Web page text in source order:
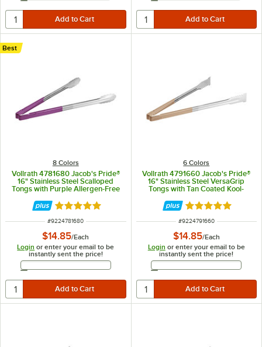
8 Colors
Vollrath 4781680 Jacob's Pride®
16" Stainless Steel Scalloped
Tongs with Purple Allergen-Free
Best
Rated 4.9 out of 5 stars
ITEM NUMBER
#9224781680
$14.85/Each
Login or enter your email to be
instantly sent the price!
Email Address
6 Colors
Vollrath 4791660 Jacob's Pride®
16" Stainless Steel VersaGrip
Tongs with Tan Coated Kool-
Rated 4.9 out of
ITEM NUMBER
#9224791660
$14.85/Each
Login or enter your email to be
instantly sent the price!
Email Address